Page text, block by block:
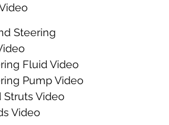
Steering
Fluid Video
Pump Video
Struts Video
Video